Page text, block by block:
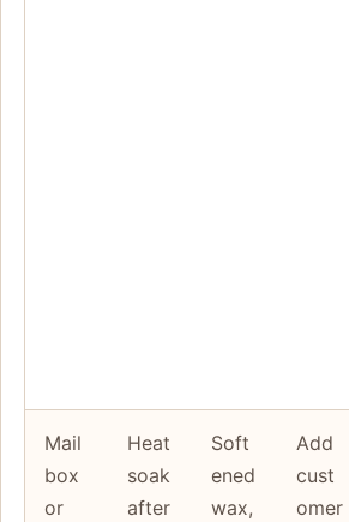
Mail
box
or
Heat
soak
after
Soft
ened
wax,
Add
cust
omer